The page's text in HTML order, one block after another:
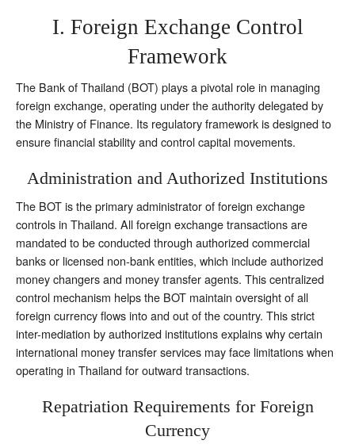
I. Foreign Exchange Control
Framework
The Bank of Thailand (BOT) plays a pivotal role in managing
foreign exchange, operating under the authority delegated by
the Ministry of Finance. Its regulatory framework is designed to
ensure financial stability and control capital movements.
Administration and Authorized Institutions
The BOT is the primary administrator of foreign exchange
controls in Thailand. All foreign exchange transactions are
mandated to be conducted through authorized commercial
banks or licensed non-bank entities, which include authorized
money changers and money transfer agents. This centralized
control mechanism helps the BOT maintain oversight of all
foreign currency flows into and out of the country. This strict
inter-mediation by authorized institutions explains why certain
international money transfer services may face limitations when
operating in Thailand for outward transactions.
Repatriation Requirements for Foreign
Currency